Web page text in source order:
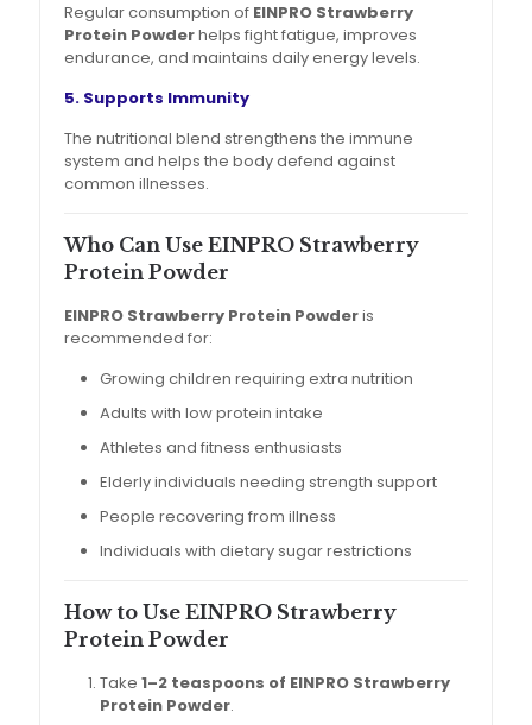
Regular consumption of EINPRO Strawberry
Protein Powderhelps fight fatigue, improves
endurance, and maintains daily energy levels.
5. Supports Immunity
The nutritional blend strengthens the immune
system and helps the body defend against
common illnesses.
Who Can Use EINPRO Strawberry
Protein Powder
EINPRO Strawberry Protein Powderis
recommended for:
Growing children requiring extra nutrition
Adults with low protein intake
Athletes and fitness enthusiasts
Elderly individuals needing strength support
People recovering from illness
Individuals with dietary sugar restrictions
How to Use EINPRO Strawberry
Protein Powder
Take 1–2 teaspoons of EINPRO Strawberry
Protein Powder.